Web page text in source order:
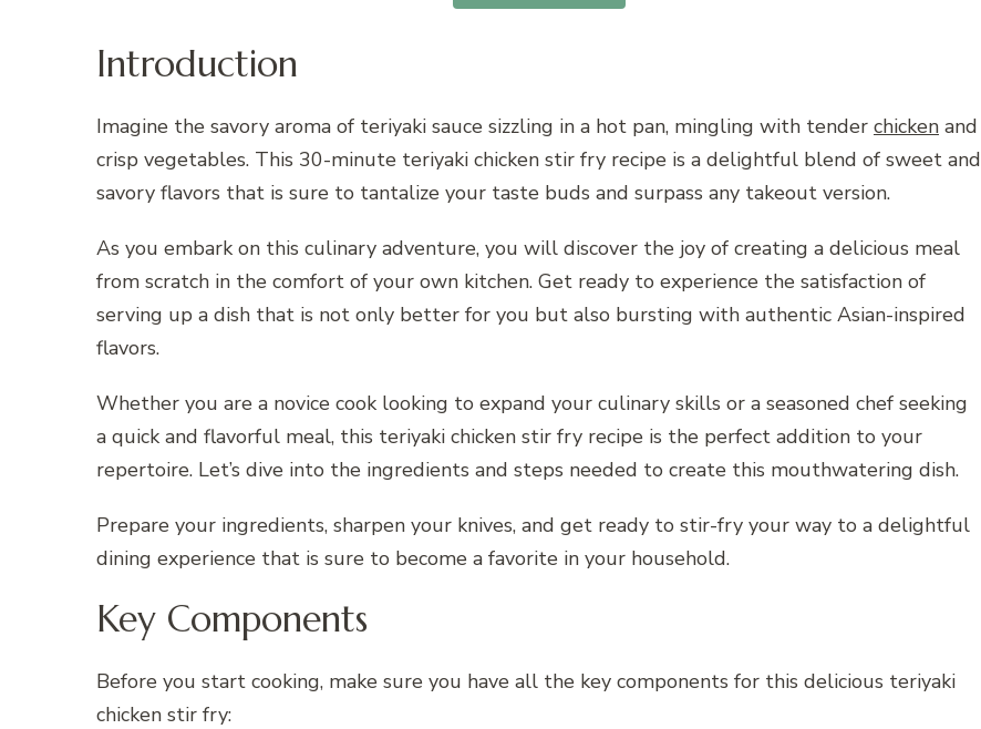
Introduction
Imagine the savory aroma of teriyaki sauce sizzling in a hot pan, mingling with tender chicken and
crisp vegetables. This 30-minute teriyaki chicken stir fry recipe is a delightful blend of sweet and
savory flavors that is sure to tantalize your taste buds and surpass any takeout version.
As you embark on this culinary adventure, you will discover the joy of creating a delicious meal
from scratch in the comfort of your own kitchen. Get ready to experience the satisfaction of
serving up a dish that is not only better for you but also bursting with authentic Asian-inspired
flavors.
Whether you are a novice cook looking to expand your culinary skills or a seasoned chef seeking
a quick and flavorful meal, this teriyaki chicken stir fry recipe is the perfect addition to your
repertoire. Let’s dive into the ingredients and steps needed to create this mouthwatering dish.
Prepare your ingredients, sharpen your knives, and get ready to stir-fry your way to a delightful
dining experience that is sure to become a favorite in your household.
Key Components
Before you start cooking, make sure you have all the key components for this delicious teriyaki
chicken stir fry: